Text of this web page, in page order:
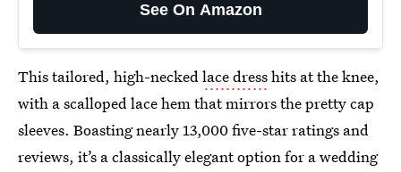
See On Amazon
This tailored, high-neckedlace dresshits at the knee,
with a scalloped lace hem that mirrors the pretty cap
sleeves. Boasting nearly 13,000 five-star ratings and
reviews, it’s a classically elegant option for a wedding